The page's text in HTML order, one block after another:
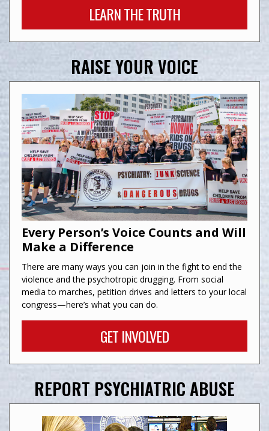
LEARN THE TRUTH
RAISE YOUR VOICE
Every Person’s Voice Counts and Will
Make a Difference
There are many ways you can join in the fight to end the
violence and the psychotropic drugging. From social
media to marches, petition drives and letters to your local
congress—here’s what you can do.
GET INVOLVED
REPORT PSYCHIATRIC ABUSE